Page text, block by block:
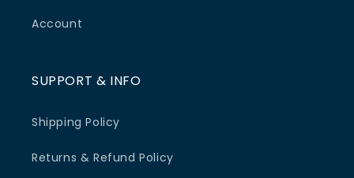
Account
SUPPORT & INFO
Shipping Policy
Returns & Refund Policy